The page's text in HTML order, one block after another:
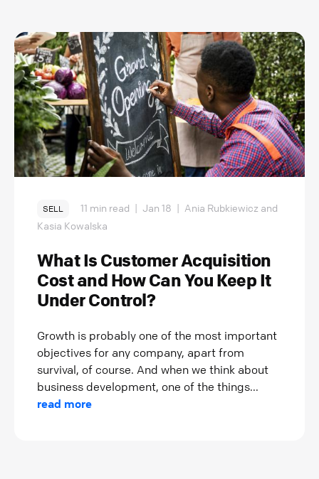
SELL 11 min read | Jan 18 | Ania Rubkiewicz and
Kasia Kowalska
What Is Customer Acquisition
Cost and How Can You Keep It
Under Control?
Growth is probably one of the most important
objectives for any company, apart from
survival, of course. And when we think about
business development, one of the things...
read more